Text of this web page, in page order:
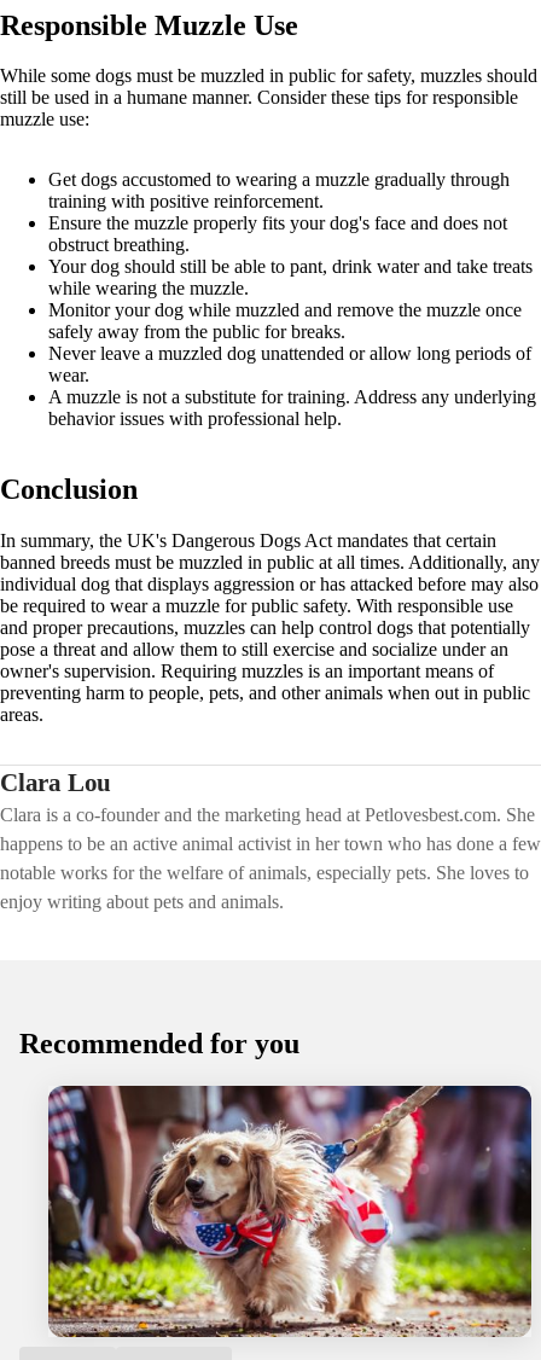
Responsible Muzzle Use
While some dogs must be muzzled in public for safety, muzzles should
still be used in a humane manner. Consider these tips for responsible
muzzle use:
Get dogs accustomed to wearing a muzzle gradually through
training with positive reinforcement.
Ensure the muzzle properly fits your dog's face and does not
obstruct breathing.
Your dog should still be able to pant, drink water and take treats
while wearing the muzzle.
Monitor your dog while muzzled and remove the muzzle once
safely away from the public for breaks.
Never leave a muzzled dog unattended or allow long periods of
wear.
A muzzle is not a substitute for training. Address any underlying
behavior issues with professional help.
Conclusion
In summary, the UK's Dangerous Dogs Act mandates that certain
banned breeds must be muzzled in public at all times. Additionally, any
individual dog that displays aggression or has attacked before may also
be required to wear a muzzle for public safety. With responsible use
and proper precautions, muzzles can help control dogs that potentially
pose a threat and allow them to still exercise and socialize under an
owner's supervision. Requiring muzzles is an important means of
preventing harm to people, pets, and other animals when out in public
areas.
Clara Lou
Clara is a co-founder and the marketing head at Petlovesbest.com. She
happens to be an active animal activist in her town who has done a few
notable works for the welfare of animals, especially pets. She loves to
enjoy writing about pets and animals.
Recommended for you